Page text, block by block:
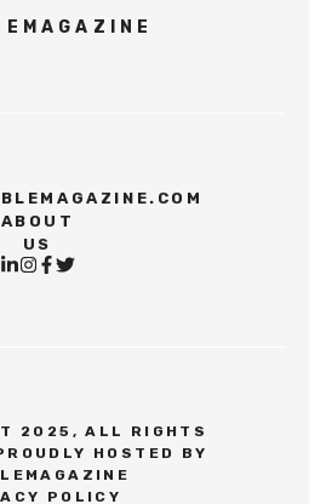
ABOUT
US
2025, ALL RIGHTS
HOSTED BY
POLICY